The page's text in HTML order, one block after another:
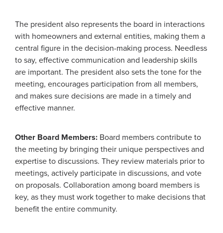
The president also represents the board in interactions
with homeowners and external entities, making them a
central figure in the decision-making process. Needless
to say, effective communication and leadership skills
are important. The president also sets the tone for the
meeting, encourages participation from all members,
and makes sure decisions are made in a timely and
effective manner.
Other Board Members: Board members contribute to
the meeting by bringing their unique perspectives and
expertise to discussions. They review materials prior to
meetings, actively participate in discussions, and vote
on proposals. Collaboration among board members is
key, as they must work together to make decisions that
benefit the entire community.